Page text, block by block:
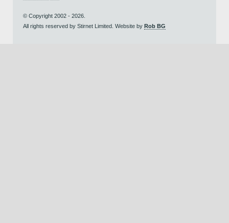
© Copyright 2002 - 2026.
All rights reserved by Stirnet Limited. Website by Rob BG